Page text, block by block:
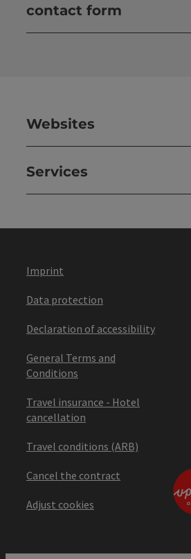
contact form
Websites
Services
Imprint
Data protection
Declaration of accessibility
General Terms and
Conditions
Travel insurance - Hotel
cancellation
Travel conditions (ARB)
Cancel the contract
Adjust cookies